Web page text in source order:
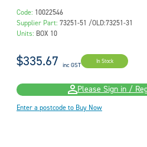
Code: 10022546
Supplier Part: 73251-51 /OLD:73251-31
Units: BOX 10
$335.67 inc GST In Stock
Please Sign in /
Enter a postcode to Buy Now